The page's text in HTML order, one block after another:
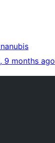
9 months ago